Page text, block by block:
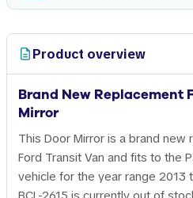
Product overview
Brand New Replacement
Mirror
This Door Mirror is a brand
Ford Transit Van and fits to the
vehicle for the year range 2013
BCL-2615 is currently out of